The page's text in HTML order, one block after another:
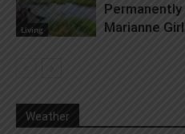
Living
Marianne
Weather